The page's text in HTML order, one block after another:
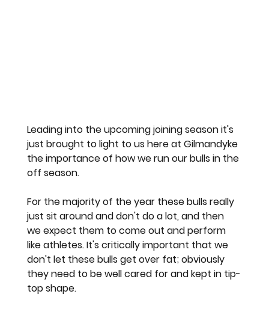
Leading into the upcoming joining season it's
just brought to light to us here at Gilmandyke
the importance of how we run our bulls in the
off season.
For the majority of the year these bulls really
just sit around and don't do a lot, and then
we expect them to come out and perform
like athletes. It's critically important that we
don't let these bulls get over fat; obviously
they need to be well cared for and kept in tip-
top shape.